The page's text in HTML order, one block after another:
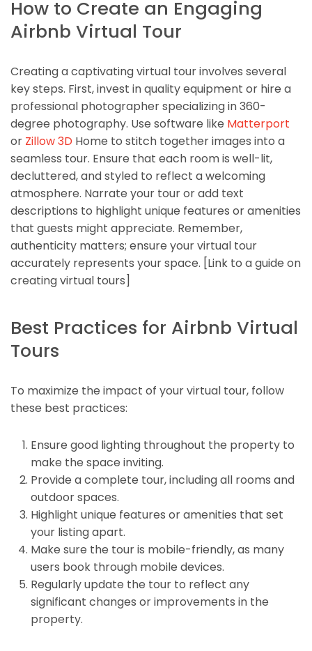
How to Create an Engaging
Airbnb Virtual Tour
Creating a captivating virtual tour involves several
key steps. First, invest in quality equipment or hire a
professional photographer specializing in 360-
degree photography. Use software like Matterport
or Zillow 3D Home to stitch together images into a
seamless tour. Ensure that each room is well-lit,
decluttered, and styled to reflect a welcoming
atmosphere. Narrate your tour or add text
descriptions to highlight unique features or amenities
that guests might appreciate. Remember,
authenticity matters; ensure your virtual tour
accurately represents your space. [Link to a guide on
creating virtual tours]
Best Practices for Airbnb Virtual
Tours
To maximize the impact of your virtual tour, follow
these best practices:
Ensure good lighting throughout the property to
make the space inviting.
Provide a complete tour, including all rooms and
outdoor spaces.
Highlight unique features or amenities that set
your listing apart.
Make sure the tour is mobile-friendly, as many
users book through mobile devices.
Regularly update the tour to reflect any
significant changes or improvements in the
property.